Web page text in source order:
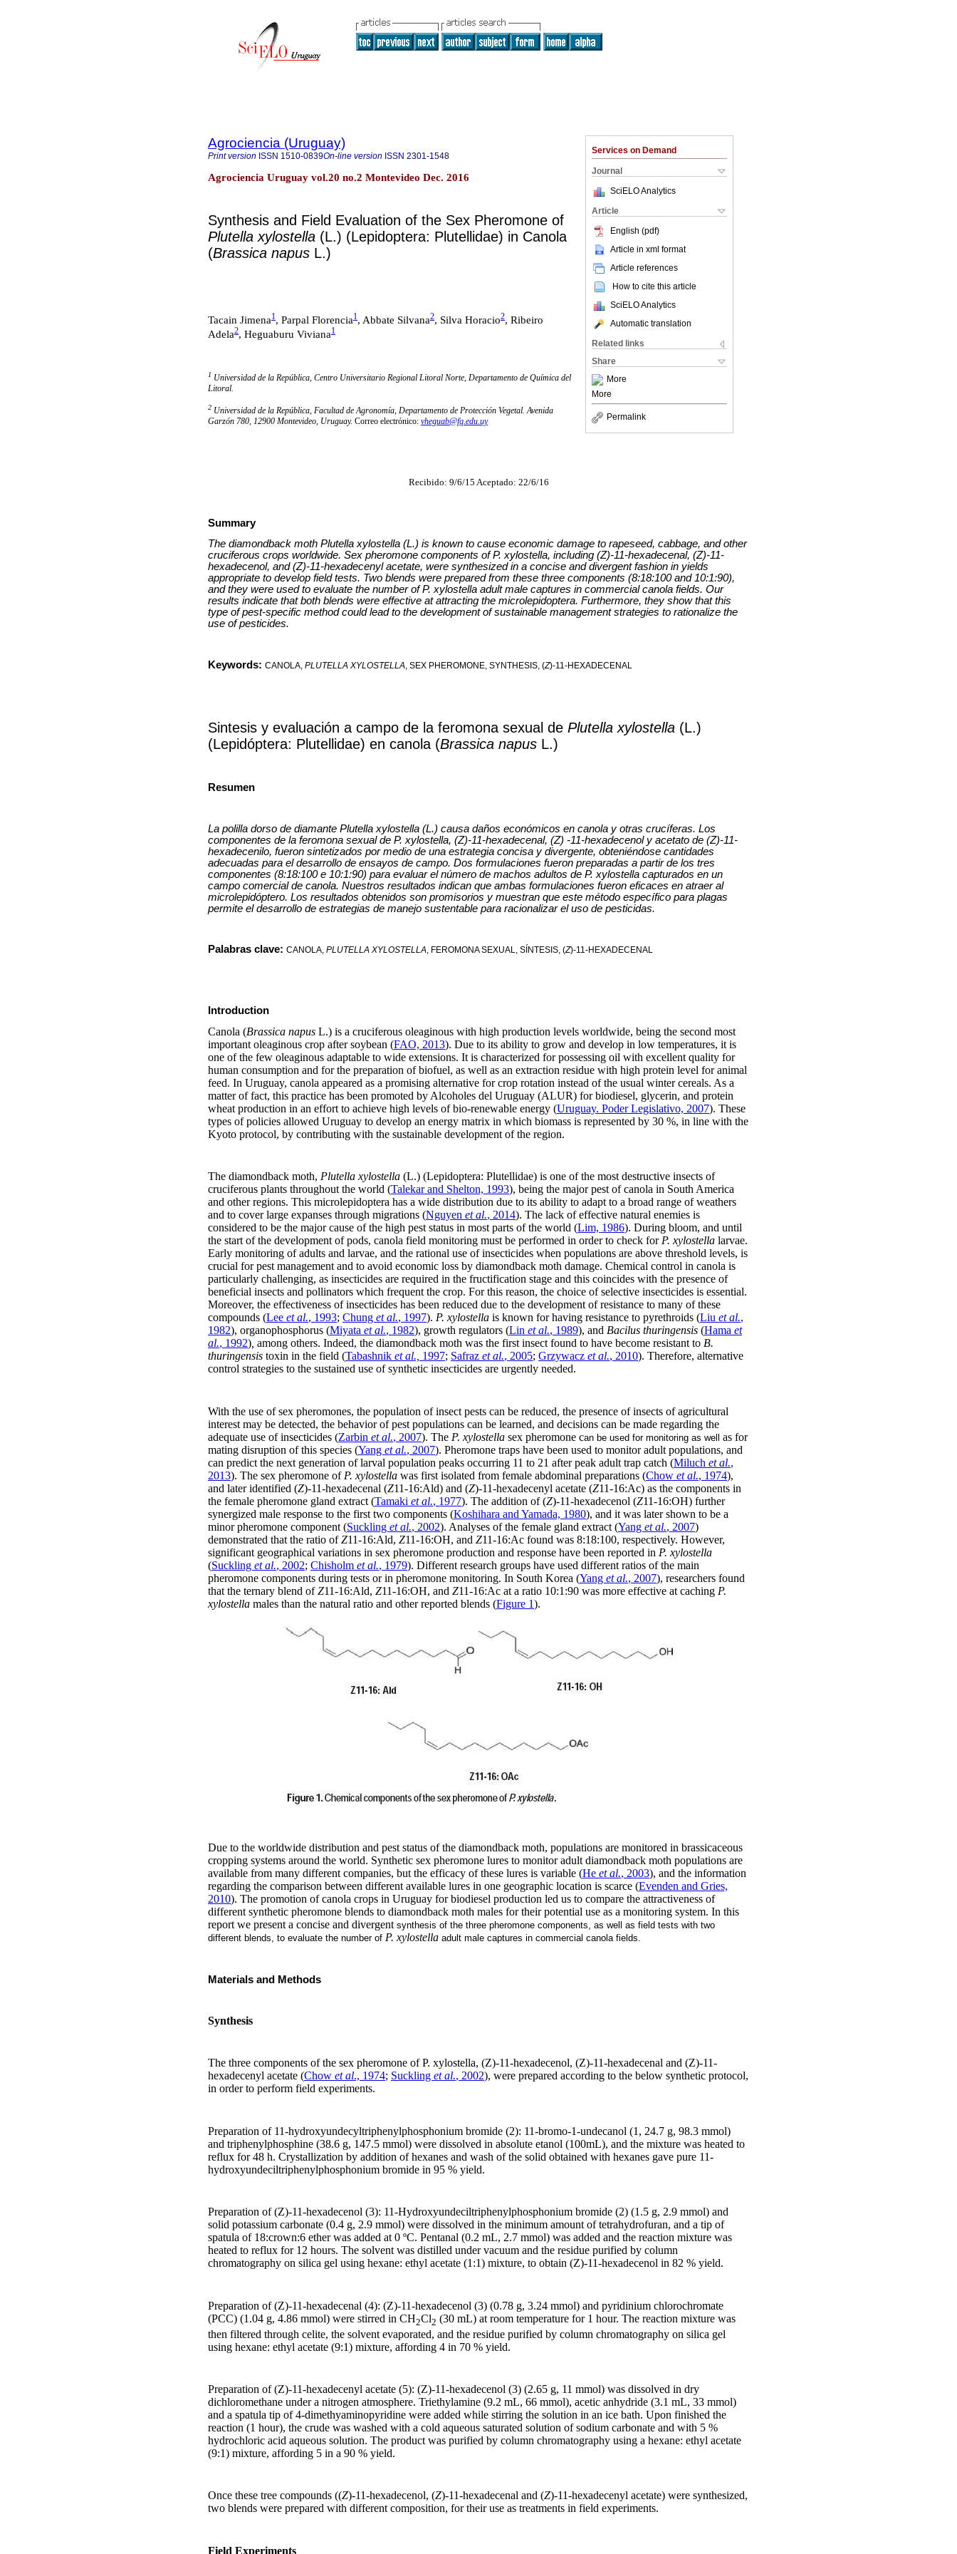
Services on Demand
Journal
SciELO Analytics
Article
English (pdf)
Article in xml format
Article references
How to cite this article
SciELO Analytics
Automatic translation
Related links
Share
More
More
Permalink
Agrociencia (Uruguay)
Print version ISSN 1510-0839On-line version ISSN 2301-1548
Agrociencia Uruguay vol.20 no.2 Montevideo Dec. 2016
Synthesis and Field Evaluation of the Sex Pheromone of
Plutella xylostella (L.) (Lepidoptera: Plutellidae) in Canola
(Brassica napus L.)
Tacain Jimena1 , Parpal Florencia1 , Abbate Silvana2, Silva Horacio2, Ribeiro
Adela2, Heguaburu Viviana1
1 Universidad de la República, Centro Universitario Regional Litoral Norte, Departamento de Química del
Litoral.
2 Universidad de la República, Facultad de Agronomía, Departamento de Protección Vegetal. Avenida
Garzón 780, 12900 Montevideo, Uruguay. Correo electrónico: vheguab@fq.edu.uy
Recibido: 9/6/15 Aceptado: 22/6/16
Summary
The diamondback moth Plutella xylostella (L.) is known to cause economic damage to rapeseed, cabbage, and other
cruciferous crops worldwide. Sex pheromone components of P. xylostella, including (Z)-11-hexadecenal, (Z)-11-
hexadecenol, and (Z)-11-hexadecenyl acetate, were synthesized in a concise and divergent fashion in yields
appropriate to develop field tests. Two blends were prepared from these three components (8:18:100 and 10:1:90),
and they were used to evaluate the number of P. xylostella adult male captures in commercial canola fields. Our
results indicate that both blends were effective at attracting the microlepidoptera. Furthermore, they show that this
type of pest-specific method could lead to the development of sustainable management strategies to rationalize the
use of pesticides.
Keywords: CANOLA, PLUTELLA XYLOSTELLA , SEX PHEROMONE, SYNTHESIS, (Z)-11-HEXADECENAL
Sintesis y evaluación a campo de la feromona sexual de Plutella xylostella (L.)
(Lepidóptera: Plutellidae) en canola (Brassica napus L.)
Resumen
La polilla dorso de diamante Plutella xylostella (L.) causa daños económicos en canola y otras crucíferas. Los
componentes de la feromona sexual de P. xylostella, (Z)-11-hexadecenal, (Z) -11-hexadecenol y acetato de (Z)-11-
hexadecenilo, fueron sintetizados por medio de una estrategia concisa y divergente, obteniéndose cantidades
adecuadas para el desarrollo de ensayos de campo. Dos formulaciones fueron preparadas a partir de los tres
componentes (8:18:100 e 10:1:90) para evaluar el número de machos adultos de P. xylostella capturados en un
campo comercial de canola. Nuestros resultados indican que ambas formulaciones fueron eficaces en atraer al
microlepidóptero. Los resultados obtenidos son promisorios y muestran que este método específico para plagas
permite el desarrollo de estrategias de manejo sustentable para racionalizar el uso de pesticidas.
Palabras clave: CANOLA, PLUTELLA XYLOSTELLA, FEROMONA SEXUAL, SÍNTESIS, (Z)-11-HEXADECENAL
Introduction
Canola (Brassica napus L.) is a cruciferous oleaginous with high production levels worldwide, being the second most
important oleaginous crop after soybean (FAO, 2013). Due to its ability to grow and develop in low temperatures, it is
one of the few oleaginous adaptable to wide extensions. It is characterized for possessing oil with excellent quality for
human consumption and for the preparation of biofuel, as well as an extraction residue with high protein level for animal
feed. In Uruguay, canola appeared as a promising alternative for crop rotation instead of the usual winter cereals. As a
matter of fact, this practice has been promoted by Alcoholes del Uruguay (ALUR) for biodiesel, glycerin, and protein
wheat production in an effort to achieve high levels of bio-renewable energy (Uruguay. Poder Legislativo, 2007). These
types of policies allowed Uruguay to develop an energy matrix in which biomass is represented by 30 %, in line with the
Kyoto protocol, by contributing with the sustainable development of the region.
The diamondback moth, Plutella xylostella (L.) (Lepidoptera: Plutellidae) is one of the most destructive insects of
cruciferous plants throughout the world (Talekar and Shelton, 1993), being the major pest of canola in South America
and other regions. This microlepidoptera has a wide distribution due to its ability to adapt to a broad range of weathers
and to cover large expanses through migrations (Nguyen et al., 2014). The lack of effective natural enemies is
considered to be the major cause of the high pest status in most parts of the world (Lim, 1986). During bloom, and until
the start of the development of pods, canola field monitoring must be performed in order to check for P. xylostella larvae.
Early monitoring of adults and larvae, and the rational use of insecticides when populations are above threshold levels, is
crucial for pest management and to avoid economic loss by diamondback moth damage. Chemical control in canola is
particularly challenging, as insecticides are required in the fructification stage and this coincides with the presence of
beneficial insects and pollinators which frequent the crop. For this reason, the choice of selective insecticides is essential.
Moreover, the effectiveness of insecticides has been reduced due to the development of resistance to many of these
compounds (Lee et al., 1993; Chung et al., 1997). P. xylostella is known for having resistance to pyrethroids (Liu et al.,
1982), organophosphorus (Miyata et al., 1982), growth regulators (Lin et al., 1989), and Bacilus thuringensis (Hama et
al., 1992) among others. Indeed, the diamondback moth was the first insect found to have become resistant to B.
thuringensis toxin in the field (Tabashnik et al., 1997; Safraz et al., 2005; Grzywacz et al., 2010). Therefore, alternative
control strategies to the sustained use of synthetic insecticides are urgently needed.
With the use of sex pheromones, the population of insect pests can be reduced, the presence of insects of agricultural
interest may be detected, the behavior of pest populations can be learned, and decisions can be made regarding the
adequate use of insecticides (Zarbin et al., 2007). The P. xylostella sex pheromone can be used for monitoring as well as for
mating disruption of this species (Yang et al., 2007). Pheromone traps have been used to monitor adult populations, and
can predict the next generation of larval population peaks occurring 11 to 21 after peak adult trap catch (Miluch et al.,
2013). The sex pheromone of P. xylostella was first isolated from female abdominal preparations (Chow et al., 1974),
and later identified (Z)-11-hexadecenal (Z11-16:Ald) and (Z)-11-hexadecenyl acetate (Z11-16:Ac) as the components in
the female pheromone gland extract (Tamaki et al., 1977). The addition of (Z)-11-hexadecenol (Z11-16:OH) further
synergized male response to the first two components (Koshihara and Yamada, 1980), and it was later shown to be a
minor pheromone component (Suckling et al., 2002). Analyses of the female gland extract (Yang et al., 2007)
demonstrated that the ratio ofZ11-16:Ald, Z11-16:OH, and Z11-16:Ac found was 8:18:100, respectively. However,
significant geographical variations in sex pheromone production and response have been reported in P. xylostella
(Suckling et al., 2002; Chisholm et al., 1979). Different research groups have used different ratios of the main
pheromone components during tests or in pheromone monitoring. In South Korea (Yang et al., 2007), researchers found
that the ternary blend ofZ11-16:Ald, Z11-16:OH, and Z11-16:Ac at a ratio 10:1:90 was more effective at caching P.
xylostella males than the natural ratio and other reported blends (Figure 1).
Due to the worldwide distribution and pest status of the diamondback moth, populations are monitored in brassicaceous
cropping systems around the world. Synthetic sex pheromone lures to monitor adult diamondback moth populations are
available from many different companies, but the efficacy of these lures is variable (He et al., 2003), and the information
regarding the comparison between different available lures in one geographic location is scarce (Evenden and Gries,
2010). The promotion of canola crops in Uruguay for biodiesel production led us to compare the attractiveness of
different synthetic pheromone blends to diamondback moth males for their potential use as a monitoring system. In this
report we present a concise and divergent synthesis of the three pheromone components, as well as field tests with two
different blends, to evaluate the number of P. xylostella adult male captures in commercial canola fields.
Materials and Methods
Synthesis
The three components of the sex pheromone of P. xylostella, (Z)-11-hexadecenol, (Z)-11-hexadecenal and (Z)-11-
hexadecenyl acetate (Chow et al., 1974; Suckling et al., 2002), were prepared according to the below synthetic protocol,
in order to perform field experiments.
Preparation of 11-hydroxyundecyltriphenylphosphonium bromide (2): 11-bromo-1-undecanol (1, 24.7 g, 98.3 mmol)
and triphenylphosphine (38.6 g, 147.5 mmol) were dissolved in absolute etanol (100mL), and the mixture was heated to
reflux for 48 h. Crystallization by addition of hexanes and wash of the solid obtained with hexanes gave pure 11-
hydroxyundeciltriphenylphosphonium bromide in 95 % yield.
Preparation of (Z)-11-hexadecenol (3): 11-Hydroxyundeciltriphenylphosphonium bromide (2) (1.5 g, 2.9 mmol) and
solid potassium carbonate (0.4 g, 2.9 mmol) were dissolved in the minimum amount of tetrahydrofuran, and a tip of
spatula of 18:crown:6 ether was added at 0 ºC. Pentanal (0.2 mL, 2.7 mmol) was added and the reaction mixture was
heated to reflux for 12 hours. The solvent was distilled under vacuum and the residue purified by column
chromatography on silica gel using hexane: ethyl acetate (1:1) mixture, to obtain (Z)-11-hexadecenol in 82 % yield.
Preparation of (Z)-11-hexadecenal (4): (Z)-11-hexadecenol (3) (0.78 g, 3.24 mmol) and pyridinium chlorochromate
(PCC) (1.04 g, 4.86 mmol) were stirred in CH2Cl2 (30 mL) at room temperature for 1 hour. The reaction mixture was
then filtered through celite, the solvent evaporated, and the residue purified by column chromatography on silica gel
using hexane: ethyl acetate (9:1) mixture, affording 4 in 70 % yield.
Preparation of (Z)-11-hexadecenyl acetate (5): (Z)-11-hexadecenol (3) (2.65 g, 11 mmol) was dissolved in dry
dichloromethane under a nitrogen atmosphere. Triethylamine (9.2 mL, 66 mmol), acetic anhydride (3.1 mL, 33 mmol)
and a spatula tip of 4-dimethyaminopyridine were added while stirring the solution in an ice bath. Upon finished the
reaction (1 hour), the crude was washed with a cold aqueous saturated solution of sodium carbonate and with 5 %
hydrochloric acid aqueous solution. The product was purified by column chromatography using a hexane: ethyl acetate
(9:1) mixture, affording 5 in a 90 % yield.
Once these tree compounds ((Z)-11-hexadecenol, (Z)-11-hexadecenal and (Z)-11-hexadecenyl acetate) were synthesized,
two blends were prepared with different composition, for their use as treatments in field experiments.
Field Experiments